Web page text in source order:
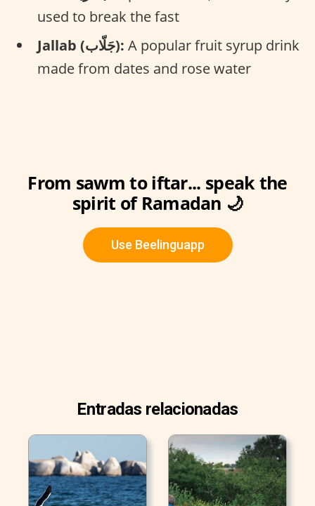
used to break the fast
Jallab (جَلّاب): A popular fruit syrup drink
made from dates and rose water
From sawm to iftar... speak the
spirit of Ramadan 🌙
Use Beelinguapp
Entradas relacionadas